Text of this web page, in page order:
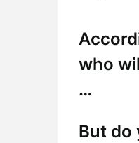
who
…
But do